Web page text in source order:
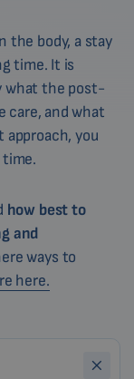
the body, a stay
time. It is
what the post-
care, and what
you
how best to
and
ways to
here.